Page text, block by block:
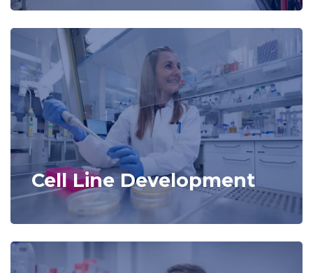
Cell Line Development